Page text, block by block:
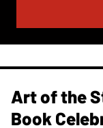
Art of the
Book